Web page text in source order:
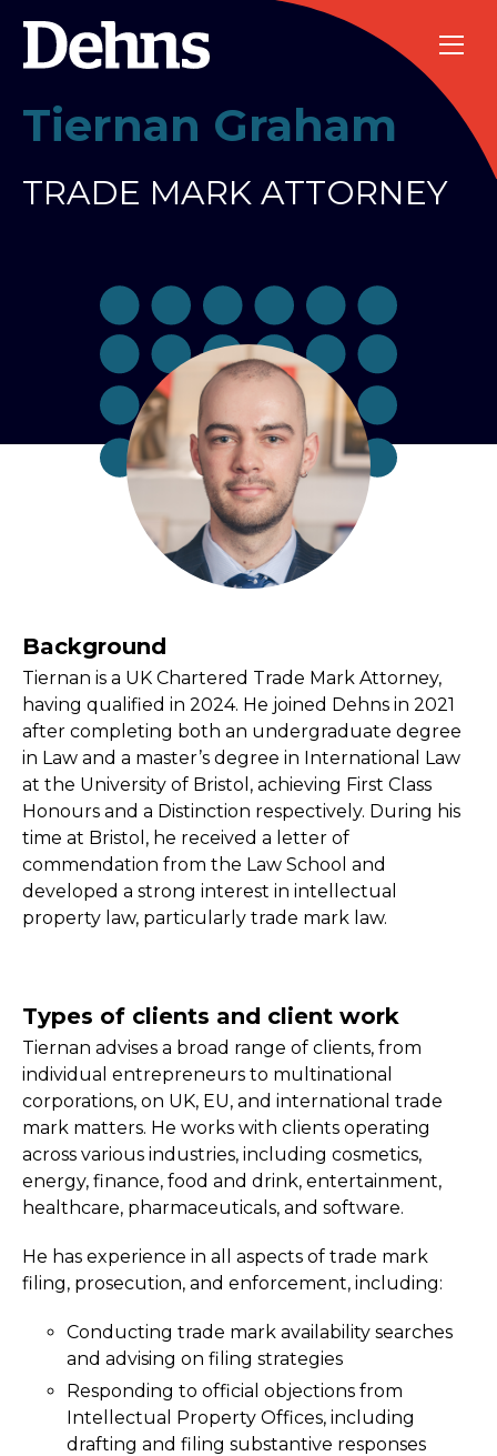
Tiernan Graham
TRADE MARK ATTORNEY
Background
Tiernan is a UK Chartered Trade Mark Attorney,
having qualified in 2024. He joined Dehns in 2021
after completing both an undergraduate degree
in Law and a master’s degree in International Law
at the University of Bristol, achieving First Class
Honours and a Distinction respectively. During his
time at Bristol, he received a letter of
commendation from the Law School and
developed a strong interest in intellectual
property law, particularly trade mark law.
Types of clients and client work
Tiernan advises a broad range of clients, from
individual entrepreneurs to multinational
corporations, on UK, EU, and international trade
mark matters. He works with clients operating
across various industries, including cosmetics,
energy, finance, food and drink, entertainment,
healthcare, pharmaceuticals, and software.
He has experience in all aspects of trade mark
filing, prosecution, and enforcement, including:
Conducting trade mark availability searches
and advising on filing strategies
Responding to official objections from
Intellectual Property Offices, including
drafting and filing substantive responses